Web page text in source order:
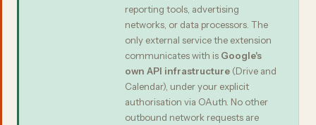
reporting tools, advertising
networks, or data processors. The
only external service the extension
communicates with is Google's
own API infrastructure (Drive and
Calendar), under your explicit
authorisation via OAuth. No other
outbound network requests are